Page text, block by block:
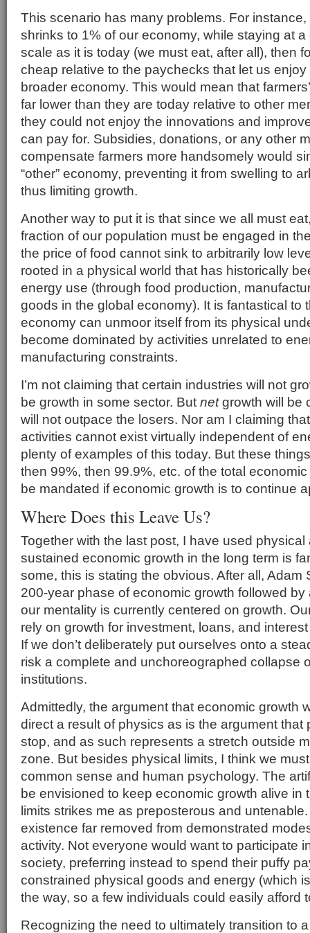
This scenario has many problems. For
shrinks to 1% of our economy, while staying at
scale as it is today (we must eat, after all), then
cheap relative to the paychecks that let us enjoy
broader economy. This would mean that
far lower than they are today relative to other
they could not enjoy the innovations and
can pay for. Subsidies, donations, or any other
compensate farmers more handsomely would
“other” economy, preventing it from swelling to
thus limiting growth.
Another way to put it is that since we all must
fraction of our population must be engaged in
the price of food cannot sink to arbitrarily low
rooted in a physical world that has historically
energy use (through food production,
goods in the global economy). It is fantastical to
economy can unmoor itself from its physical
become dominated by activities unrelated to
manufacturing constraints.
I’m not claiming that certain industries will not
be growth in some sector. But netgrowth will be
will not outpace the losers. Nor am I claiming
activities cannot exist virtually independent of
plenty of examples of this today. But these
then 99%, then 99.9%, etc. of the total
be mandated if economic growth is to continue
Where Does this Leave Us?
Together with the last post, I have used
sustained economic growth in the long term is
some, this is stating the obvious. After all, Adam
200-year phase of economic growth followed by
our mentality is currently centered on growth.
rely on growth for investment, loans, and
If we don’t deliberately put ourselves onto a
risk a complete and unchoreographed collapse
institutions.
Admittedly, the argument that economic growth
direct a result of physics as is the argument that
stop, and as such represents a stretch outside
zone. But besides physical limits, I think we
common sense and human psychology. The
be envisioned to keep economic growth alive in
limits strikes me as preposterous and
existence far removed from demonstrated
activity. Not everyone would want to participate
society, preferring instead to spend their puffy
constrained physical goods and energy (which
the way, so a few individuals could easily afford
Recognizing the need to ultimately transition to